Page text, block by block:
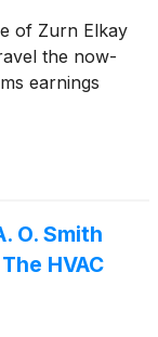
of Zurn Elkay
the now-
earnings
O. Smith
HVAC